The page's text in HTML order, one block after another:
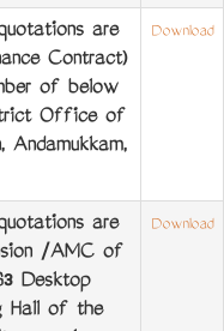
are
Contract)
of below
Office of
Andamukkam,
Download
are
/AMC of
Desktop
Hall of the
Download